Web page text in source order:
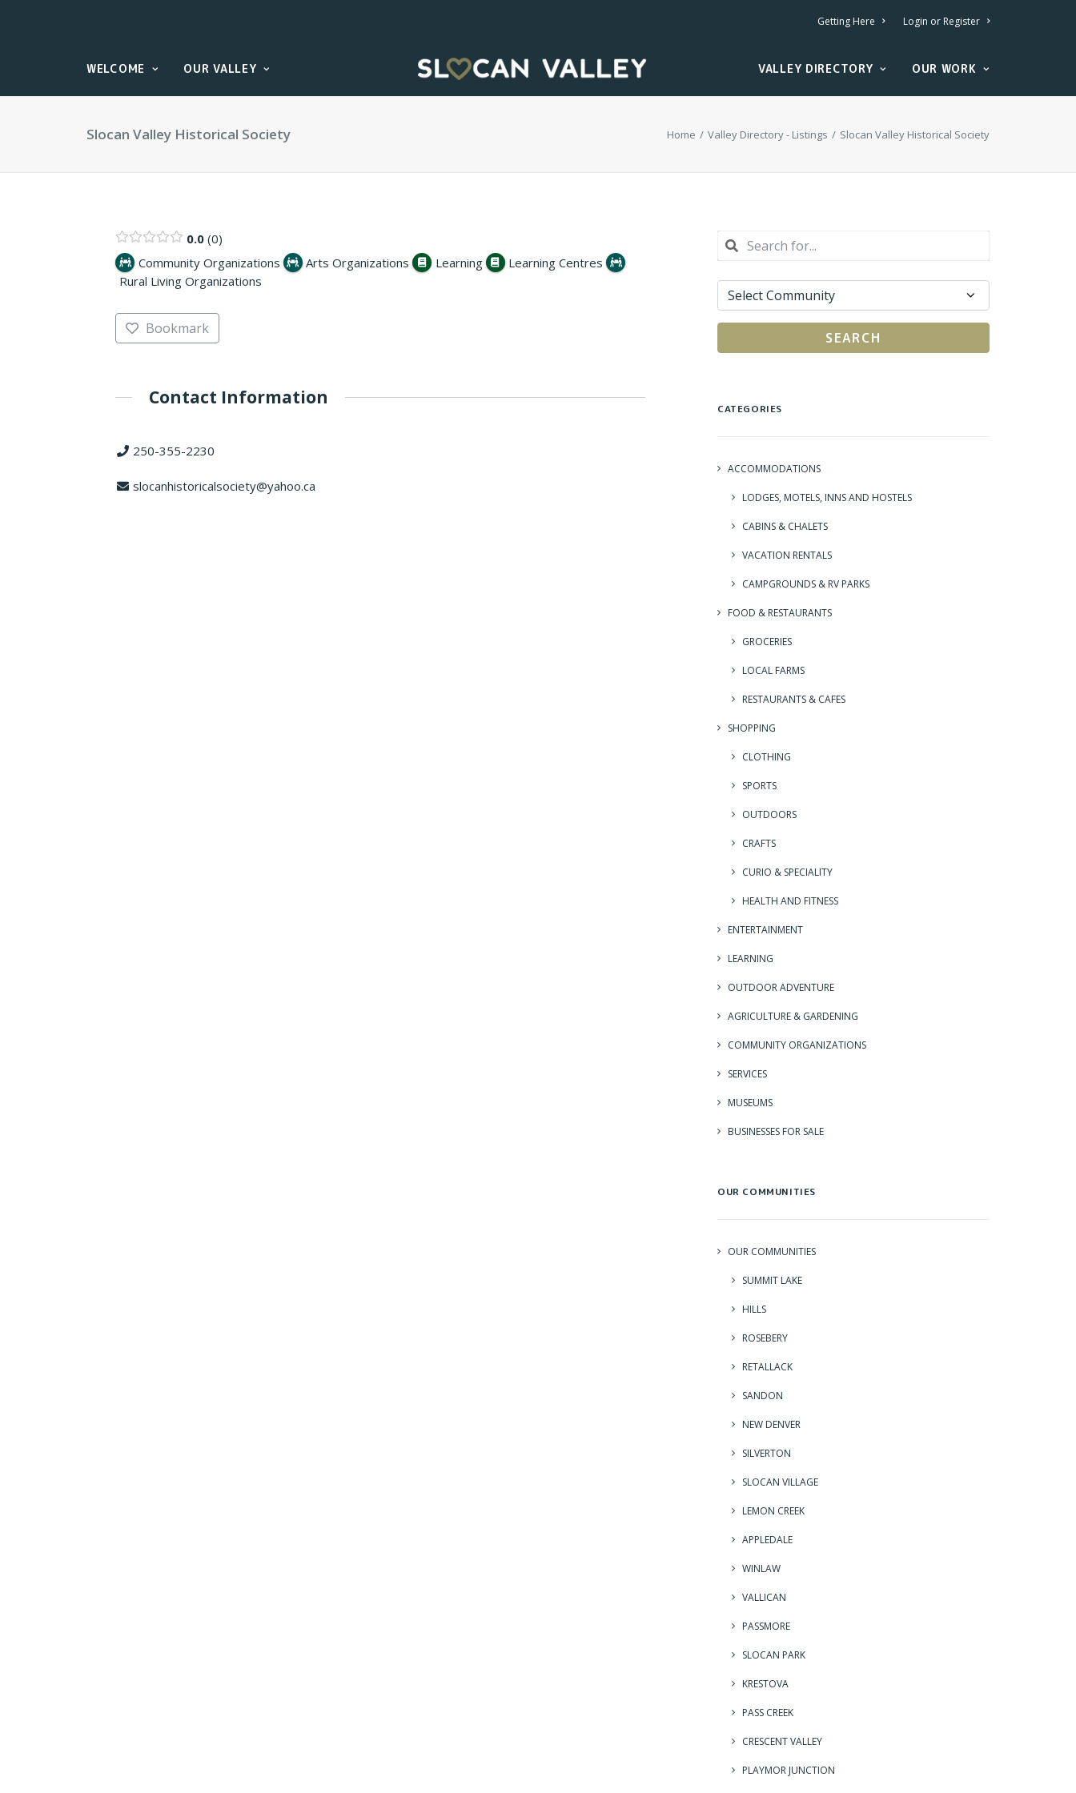
Getting Here Login or Register
WELCOME OUR VALLEY VALLEY DIRECTORY OUR WORK
Slocan Valley Historical Society Home Valley Directory - Listings Slocan Valley Historical Society
0.0 0
Community Organizations
Arts Organizations Learning
Learning Centres
Rural Living Organizations
Bookmark
Contact Information
250-355-2230
slocanhistoricalsociety@yahoo.ca
SEARCH
CATEGORIES
ACCOMMODATIONS
LODGES, MOTELS, INNS AND HOSTELS
CABINS & CHALETS
VACATION RENTALS
CAMPGROUNDS & RV PARKS
FOOD & RESTAURANTS
GROCERIES
LOCAL FARMS
RESTAURANTS & CAFES
SHOPPING
CLOTHING
SPORTS
OUTDOORS
CRAFTS
CURIO & SPECIALITY
HEALTH AND FITNESS
ENTERTAINMENT
LEARNING
OUTDOOR ADVENTURE
AGRICULTURE & GARDENING
COMMUNITY ORGANIZATIONS
SERVICES
MUSEUMS
BUSINESSES FOR SALE
OUR COMMUNITIES
OUR COMMUNITIES
SUMMIT LAKE
HILLS
ROSEBERY
RETALLACK
SANDON
NEW DENVER
SILVERTON
SLOCAN VILLAGE
LEMON CREEK
APPLEDALE
WINLAW
VALLICAN
PASSMORE
SLOCAN PARK
KRESTOVA
PASS CREEK
CRESCENT VALLEY
PLAYMOR JUNCTION